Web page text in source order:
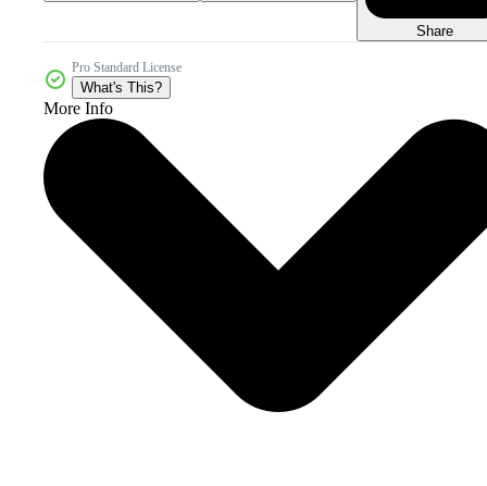
Share
Pro Standard License
What's This?
More Info